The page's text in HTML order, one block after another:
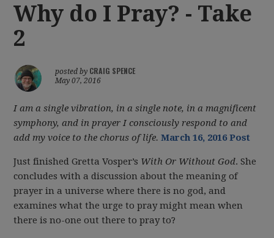
Why do I Pray? - Take
2
posted by CRAIG SPENCE
May 07, 2016
I am a single vibration, in a single note, in a magnificent
symphony, and in prayer I consciously respond to and
add my voice to the chorus of life. March 16, 2016 Post
Just finished Gretta Vosper’s With Or Without God. She
concludes with a discussion about the meaning of
prayer in a universe where there is no god, and
examines what the urge to pray might mean when
there is no-one out there to pray to?